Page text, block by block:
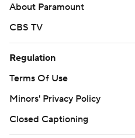
About Paramount
CBS TV
Regulation
Terms Of Use
Minors' Privacy Policy
Closed Captioning